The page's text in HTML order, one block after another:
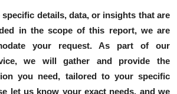
details, data, or insights that are
in the scope of this report, we are
your request. As part of our
we will gather and provide the
you need, tailored to your specific
let us know your exact needs, and we